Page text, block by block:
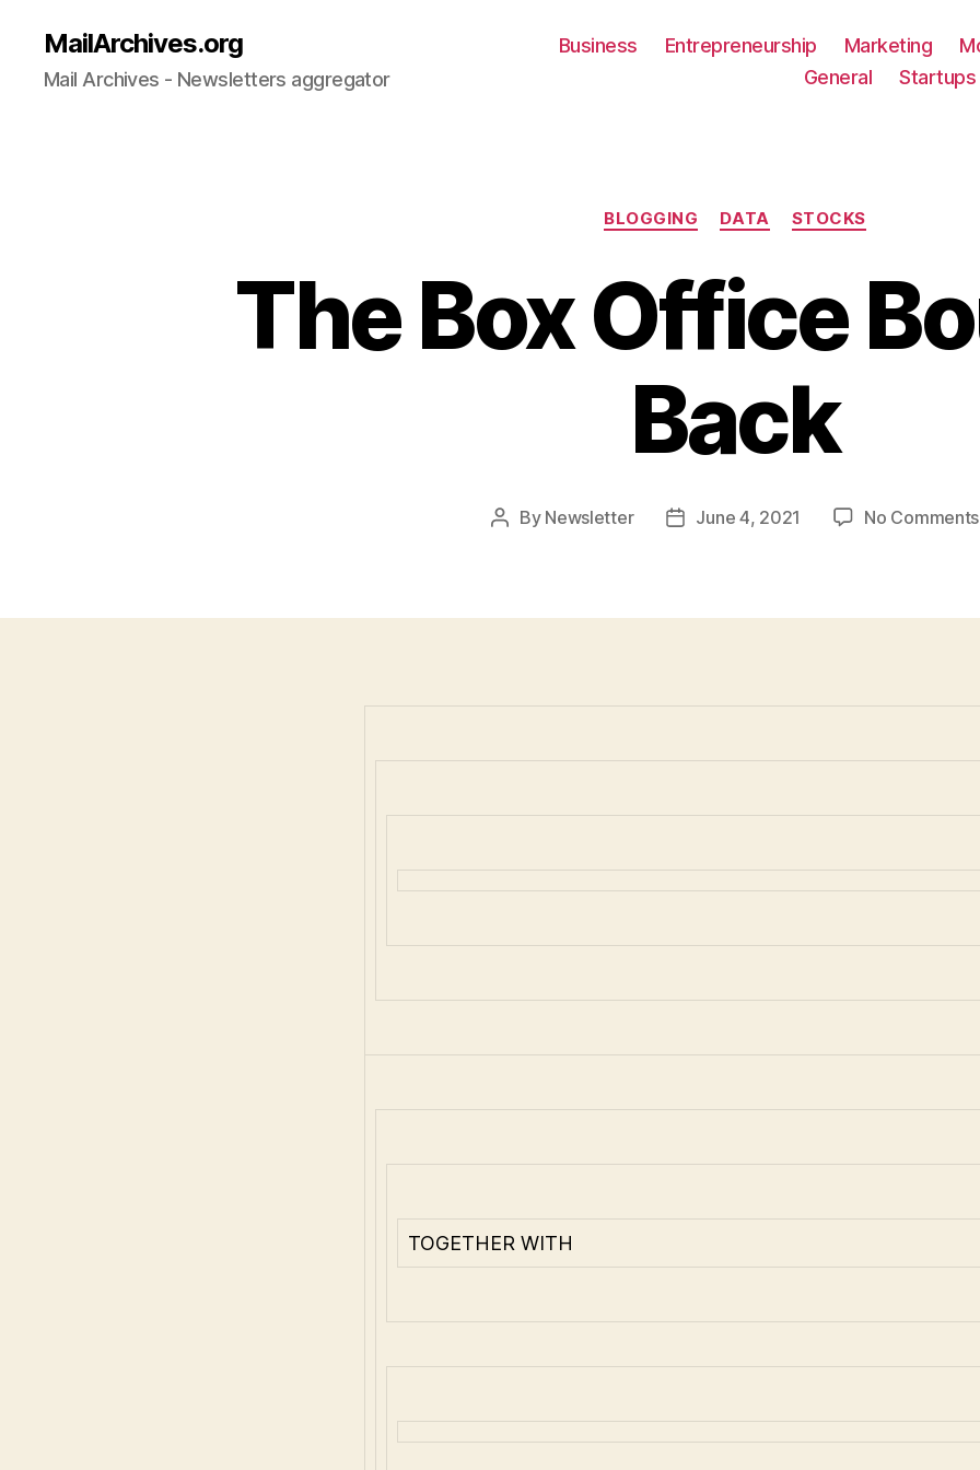
MailArchives.org
Mail Archives - Newsletters aggregator
Business Entrepreneurship Marketing
General
Startups
Categories
BLOGGING DATA STOCKS
The Box Office
Back
Post
By Newsletter
PostJune 4, 2021 No Comments
TOGETHER WITH